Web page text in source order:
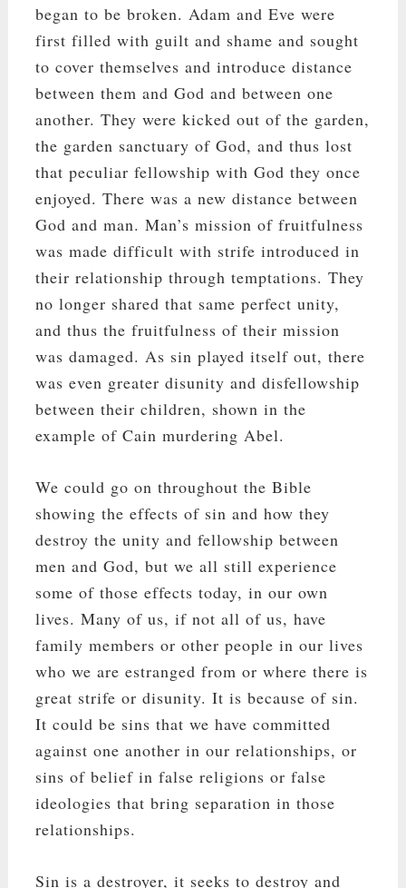
began to be broken. Adam and Eve were
first filled with guilt and shame and sought
to cover themselves and introduce distance
between them and God and between one
another. They were kicked out of the garden,
the garden sanctuary of God, and thus lost
that peculiar fellowship with God they once
enjoyed. There was a new distance between
God and man. Man’s mission of fruitfulness
was made difficult with strife introduced in
their relationship through temptations. They
no longer shared that same perfect unity,
and thus the fruitfulness of their mission
was damaged. As sin played itself out, there
was even greater disunity and disfellowship
between their children, shown in the
example of Cain murdering Abel.
We could go on throughout the Bible
showing the effects of sin and how they
destroy the unity and fellowship between
men and God, but we all still experience
some of those effects today, in our own
lives. Many of us, if not all of us, have
family members or other people in our lives
who we are estranged from or where there is
great strife or disunity. It is because of sin.
It could be sins that we have committed
against one another in our relationships, or
sins of belief in false religions or false
ideologies that bring separation in those
relationships.
Sin is a destroyer, it seeks to destroy and